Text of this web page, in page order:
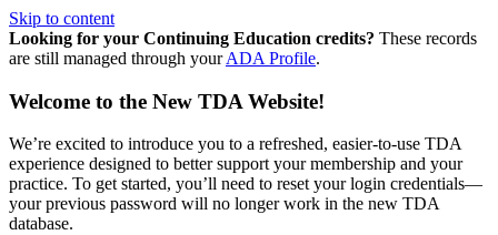
Skip to content
Looking for your Continuing Education credits? These records
are still managed through yourADA Profile.
Welcome to the New TDA Website!
We’re excited to introduce you to a refreshed, easier-to-use TDA
experience designed to better support your membership and your
practice. To get started, you’ll need to reset your login credentials—
your previous password will no longer work in the new TDA
database.